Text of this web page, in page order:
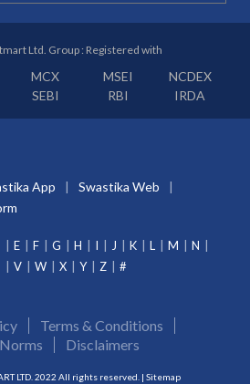
Ltd. Group : Registered with
MCX MSEI
NCDEX
SEBI RBI IRDA
App
Swastika Web
E F G H I J K L M
N
V W X Y Z #
Terms & Conditions
Disclaimers
LTD. 2022 All rights reserved. | Sitemap